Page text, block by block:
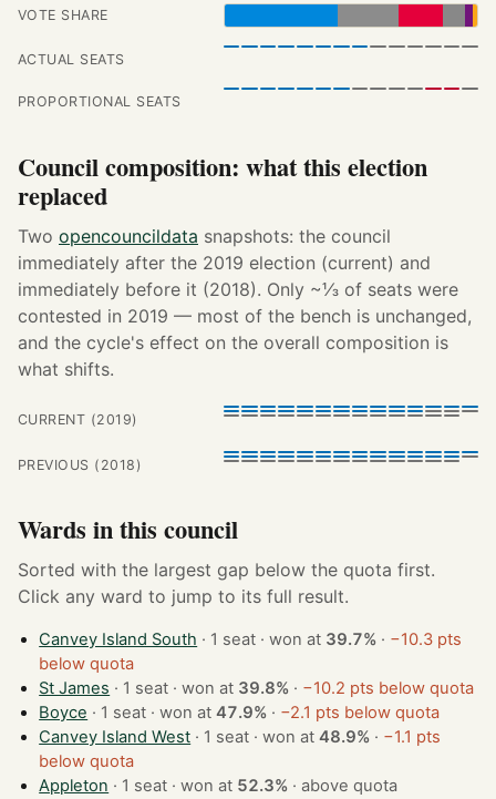
VOTE SHARE
ACTUAL SEATS
PROPORTIONAL SEATS
Council composition: what this election
replaced
Two opencouncildata snapshots: the council
immediately after the 2019 election (current) and
immediately before it (2018). Only ~⅓ of seats were
contested in 2019 — most of the bench is unchanged,
and the cycle's effect on the overall composition is
what shifts.
CURRENT (2019)
PREVIOUS (2018)
Wards in this council
Sorted with the largest gap below the quota first.
Click any ward to jump to its full result.
Canvey Island South · 1 seat · won at 39.7% · −10.3 pts
below quota
St James
· 1 seat · won at 39.8% · −10.2 pts below quota
Boyce
· 1 seat · won at47.9% · −2.1 pts below quota
Canvey Island West
· 1 seat · won at48.9% · −1.1 pts
below quota
Appleton
· 1 seat · won at 52.3% ·above quota